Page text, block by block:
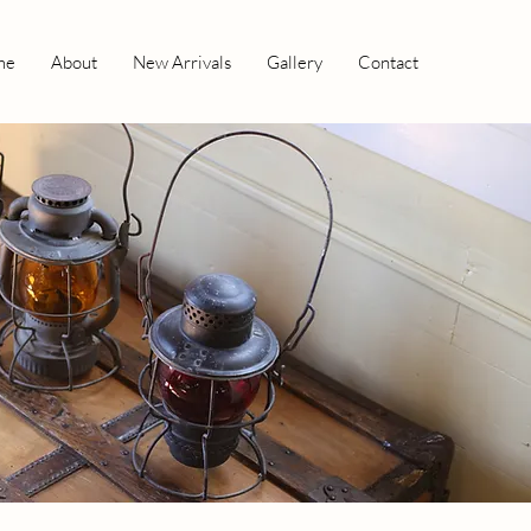
About New Arrivals Gallery Contact